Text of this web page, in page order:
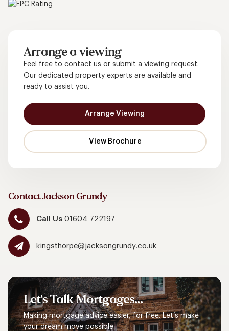
Arrange a viewing
Feel free to contact us or submit a viewing request.
Our dedicated property experts are available and
ready to assist you.
Arrange Viewing
Contact Jackson Grundy
Call Us01604 722197
kingsthorpe@jacksongrundy.co.uk
Let'sTalkMortgages...
Making mortgage advice easier, for free. Let’s make
your dream move possible.